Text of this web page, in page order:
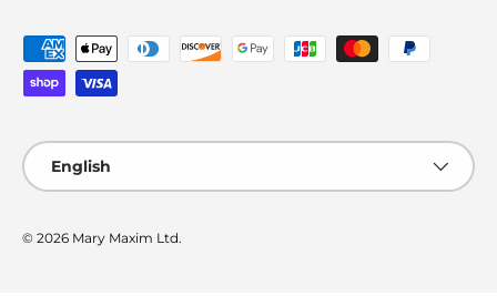
Payment methods accepted
Language
English
© 2026 Mary Maxim Ltd.